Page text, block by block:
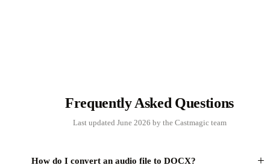
Frequently Asked Questions
Last updated June 2026 by the Castmagic team